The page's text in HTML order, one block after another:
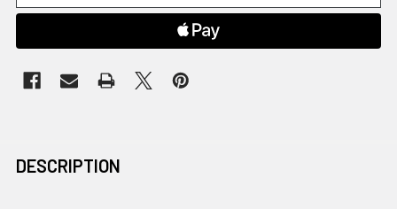
DESCRIPTION